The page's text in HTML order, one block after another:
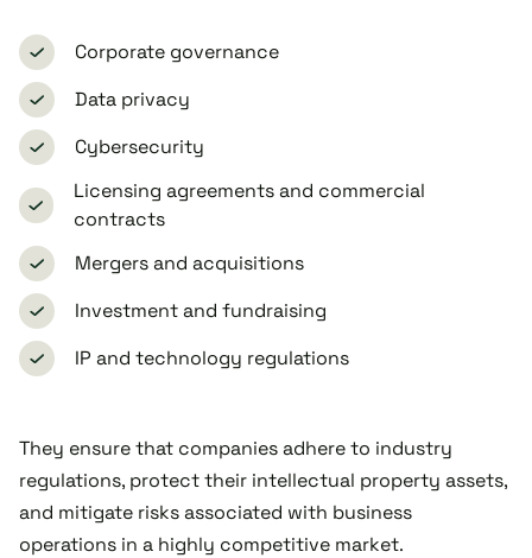
Corporate governance
Data privacy
Cybersecurity
Licensing agreements and commercial
contracts
Mergers and acquisitions
Investment and fundraising
IP and technology regulations
They ensure that companies adhere to industry
regulations, protect their intellectual property assets,
and mitigate risks associated with business
operations in a highly competitive market.